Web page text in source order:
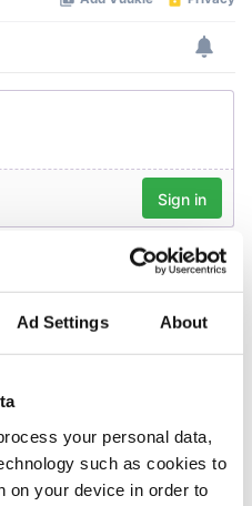
Ad Settings About
your personal data,
such as cookies to
on your device in order to